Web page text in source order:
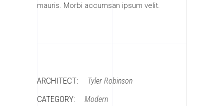
mauris. Morbi accumsan ipsum velit.
ARCHITECT: Tyler Robinson
CATEGORY: Modern